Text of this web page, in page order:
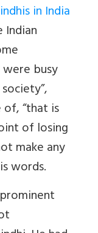
in India
Indian
busy
“that is
of losing
make any
words.